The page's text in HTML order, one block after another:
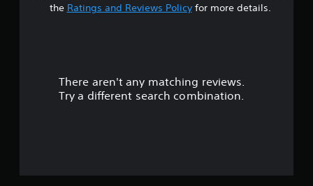
the Ratings and Reviews Policyfor more details.
There aren't any matching reviews.
Try a different search combination.